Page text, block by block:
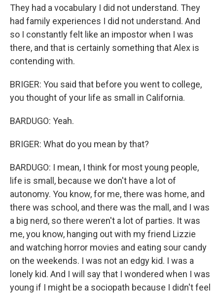
They had a vocabulary I did not understand. They
had family experiences I did not understand. And
so I constantly felt like an impostor when I was
there, and that is certainly something that Alex is
contending with.
BRIGER: You said that before you went to college,
you thought of your life as small in California.
BARDUGO: Yeah.
BRIGER: What do you mean by that?
BARDUGO: I mean, I think for most young people,
life is small, because we don't have a lot of
autonomy. You know, for me, there was home, and
there was school, and there was the mall, and I was
a big nerd, so there weren't a lot of parties. It was
me, you know, hanging out with my friend Lizzie
and watching horror movies and eating sour candy
on the weekends. I was not an edgy kid. I was a
lonely kid. And I will say that I wondered when I was
young if I might be a sociopath because I didn't feel